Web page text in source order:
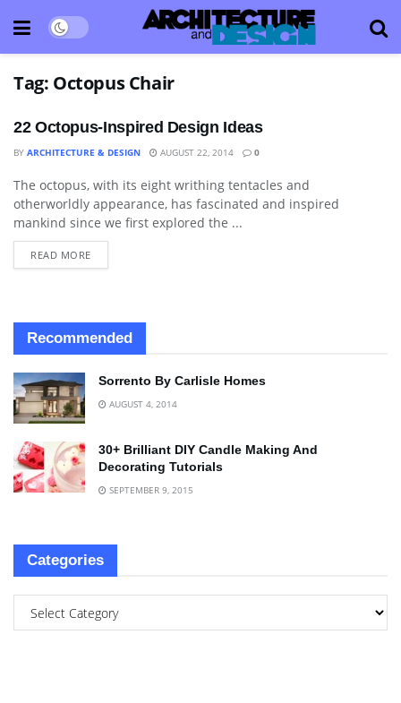
Tag: Octopus Chair
22 Octopus-Inspired Design Ideas
BY ARCHITECTURE & DESIGN AUGUST 22, 2014 0
ART
The octopus, with its eight writhing tentacles and
otherworldly appearance, has fascinated and inspired
mankind since we first explored the ...
READ MORE
Recommended
Sorrento By Carlisle Homes
AUGUST 4, 2014
30+ Brilliant DIY Candle Making And
Decorating Tutorials
SEPTEMBER 9, 2015
Categories